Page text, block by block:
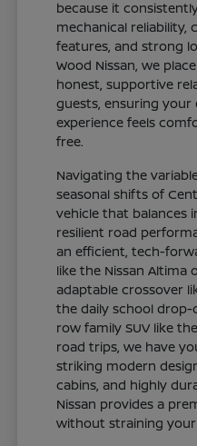
because it
mechanical reliability,
features, and strong
Wood Nissan, we
honest, supportive
guests, ensuring your
experience feels
free.
Navigating the
seasonal shifts of
vehicle that
resilient road
an efficient, tech-
like the Nissan Altima
adaptable crossover
the daily school drop-
row family SUV like
road trips, we have
striking modern
cabins, and highly
Nissan provides a
without straining